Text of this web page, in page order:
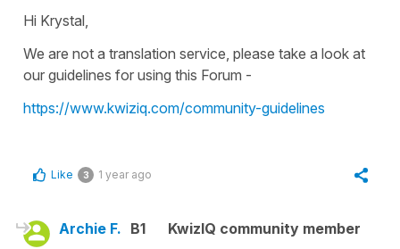
Hi Krystal,
We are not a translation service, please take a look at
our guidelines for using this Forum -
https://www.kwiziq.com/community-guidelines
Like 3 1 year ago
Archie F. B1
KwizIQ community member